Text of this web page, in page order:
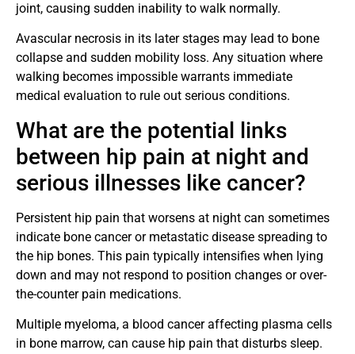
joint, causing sudden inability to walk normally.
Avascular necrosis in its later stages may lead to bone
collapse and sudden mobility loss. Any situation where
walking becomes impossible warrants immediate
medical evaluation to rule out serious conditions.
What are the potential links
between hip pain at night and
serious illnesses like cancer?
Persistent hip pain that worsens at night can sometimes
indicate bone cancer or metastatic disease spreading to
the hip bones. This pain typically intensifies when lying
down and may not respond to position changes or over-
the-counter pain medications.
Multiple myeloma, a blood cancer affecting plasma cells
in bone marrow, can cause hip pain that disturbs sleep.